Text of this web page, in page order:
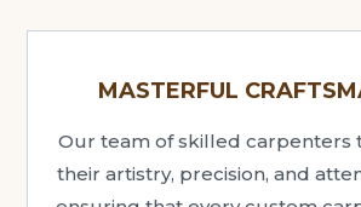
MASTERFUL
Our team of skilled carpenters
their artistry, precision, and